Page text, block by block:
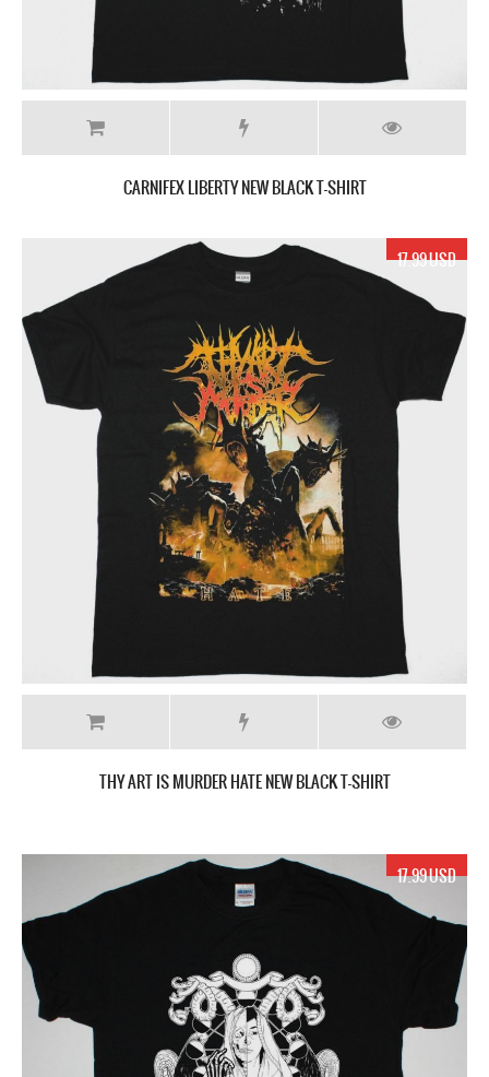
CARNIFEX LIBERTY NEW BLACK T-SHIRT
17.99 USD
THY ART IS MURDER HATE NEW BLACK T-SHIRT
17.99 USD